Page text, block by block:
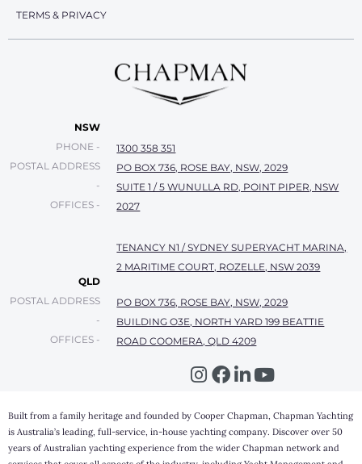
TERMS & PRIVACY
NSW
PHONE -
POSTAL ADDRESS
-
OFFICES -
1300 358 351
PO BOX 736, ROSE BAY, NSW, 2029
SUITE 1 / 5 WUNULLA RD, POINT PIPER, NSW
2027
TENANCY N1 / SYDNEY SUPERYACHT MARINA,
2 MARITIME COURT, ROZELLE, NSW 2039
QLD
POSTAL ADDRESS
-
OFFICES -
PO BOX 736, ROSE BAY, NSW, 2029
BUILDING O3E, NORTH YARD 199 BEATTIE
ROAD COOMERA, QLD 4209
Built from a family heritage and founded by Cooper Chapman, Chapman Yachting
is Australia’s leading, full-service, in-house yachting company. Discover over 50
years of Australian yachting experience from the wider Chapman network and